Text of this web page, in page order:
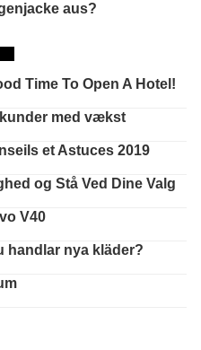
aus?
Time To Open A Hotel!
med vækst
et Astuces 2019
og Stå Ved Dine Valg
V40
handlar nya kläder?